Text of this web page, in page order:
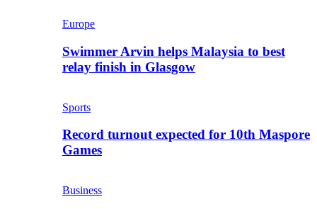
Europe
Swimmer Arvin helps Malaysia to best
relay finish in Glasgow
Sports
Record turnout expected for 10th Maspore
Games
Business